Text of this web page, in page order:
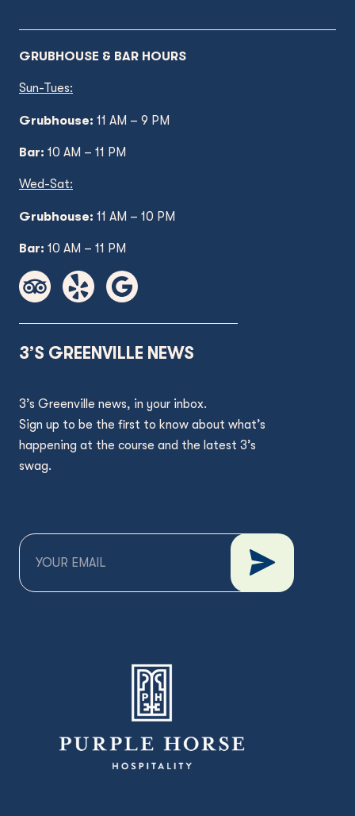
GRUBHOUSE & BAR HOURS
Sun-Tues:
Grubhouse: 11 AM – 9 PM
Bar: 10 AM – 11 PM
Wed-Sat:
Grubhouse: 11 AM – 10 PM
Bar: 10 AM – 11 PM
3’S GREENVILLE NEWS
3’s Greenville news, in your inbox.
Sign up to be the first to know about what’s
happening at the course and the latest 3’s
swag.